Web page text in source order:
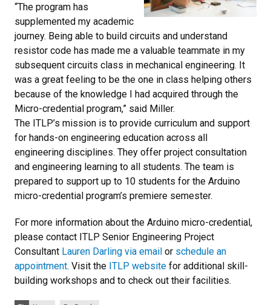
“The program has
supplemented my academic
journey. Being able to build circuits and understand
resistor code has made me a valuable teammate in my
subsequent circuits class in mechanical engineering. It
was a great feeling to be the one in class helping others
because of the knowledge I had acquired through the
Micro-credential program,” said Miller.
The ITLP’s mission is to provide curriculum and support
for hands-on engineering education across all
engineering disciplines. They offer project consultation
and engineering learning to all students. The team is
prepared to support up to 10 students for the Arduino
micro-credential program’s premiere semester.
For more information about the Arduino micro-credential,
please contact ITLP Senior Engineering Project
Consultant Lauren Darling via email or schedule an
appointment. Visit the ITLP website for additional skill-
building workshops and to check out their facilities.
Tags: